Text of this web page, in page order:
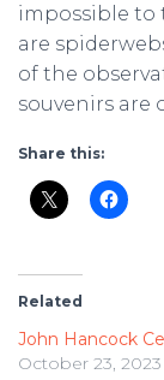
impossible to
are
of the
souvenirs are
Share this:
Related
John Hancock
October 23, 2023